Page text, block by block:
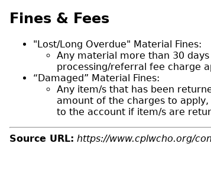
Fines & Fees
"Lost/Long Overdue" Material Fines:
Any material more than 30
processing/referral fee charge
“Damaged” Material Fines:
Any item/s that has been
amount of the charges to
to the account if item/s are
Source URL: https://www.cplwcho.org/